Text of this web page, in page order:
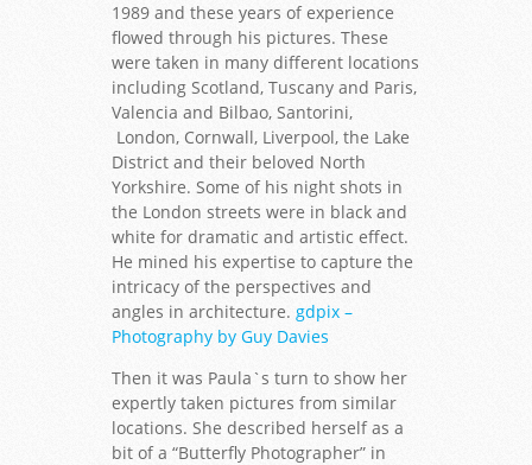
1989 and these years of experience
flowed through his pictures. These
were taken in many different locations
including Scotland, Tuscany and Paris,
Valencia and Bilbao, Santorini,
London, Cornwall, Liverpool, the Lake
District and their beloved North
Yorkshire. Some of his night shots in
the London streets were in black and
white for dramatic and artistic effect.
He mined his expertise to capture the
intricacy of the perspectives and
angles in architecture. gdpix –
Photography by Guy Davies
Then it was Paula`s turn to show her
expertly taken pictures from similar
locations. She described herself as a
bit of a “Butterfly Photographer” in